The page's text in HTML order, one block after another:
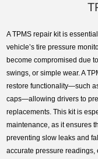
A TPMS repair kit is
vehicle’s tire pressure
become compromised due
swings, or simple wear. A
restore functionality—such
caps—allowing drivers to
replacements. This kit is
maintenance, as it ensures
preventing slow leaks and
accurate pressure readings,